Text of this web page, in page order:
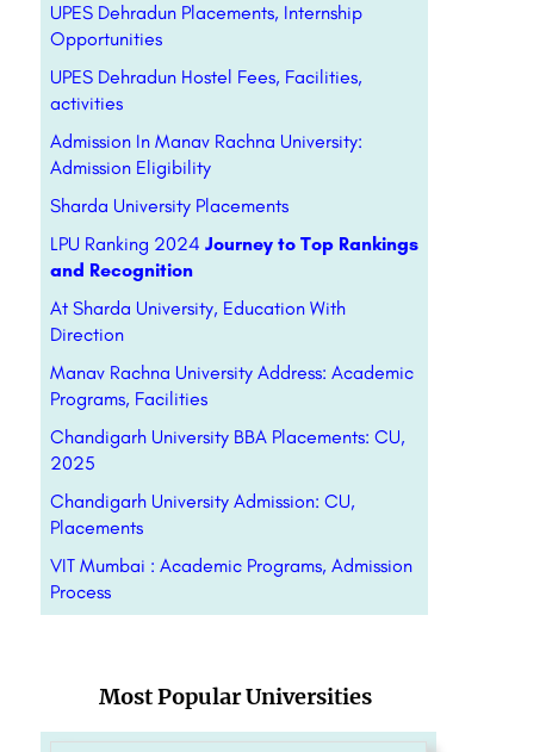
UPES Dehradun Placements, Internship
Opportunities
UPES Dehradun Hostel Fees, Facilities,
activities
Admission In Manav Rachna University:
Admission Eligibility
Sharda University Placements
LPU Ranking 2024 Journey to Top Rankings
and Recognition
At Sharda University, Education With
Direction
Manav Rachna University Address: Academic
Programs, Facilities
Chandigarh University BBA Placements: CU,
2025
Chandigarh University Admission: CU,
Placements
VIT Mumbai : Academic Programs, Admission
Process
Most Popular Universities